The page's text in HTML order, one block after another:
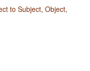
to Subject, Object,